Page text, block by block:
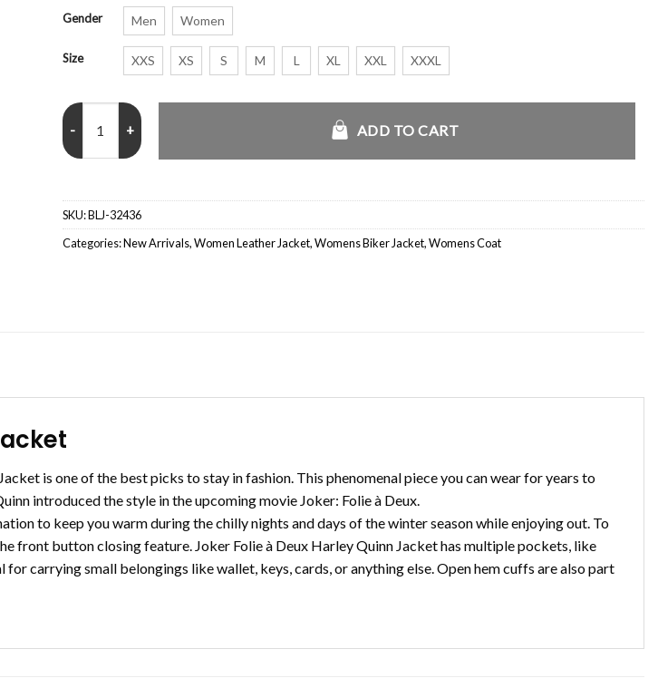
Gender Men Women
Size XXS XS S M L XL XXL XXXL
Lady Gaga Joker Folie À Deux Black Jacket quantity
ADD TO CART
SKU:BLJ-32436
Categories:New Arrivals,Women Leather Jacket,Womens Biker Jacket,Womens Coat
is one of the best picks to stay in fashion. This phenomenal piece you can wear for years to
introduced the style in the upcoming movie Joker: Folie à Deux.
to keep you warm during the chilly nights and days of the winter season while enjoying out. To
front button closing feature. Joker Folie à Deux Harley Quinn Jacket has multiple pockets, like
carrying small belongings like wallet, keys, cards, or anything else. Open hem cuffs are also part